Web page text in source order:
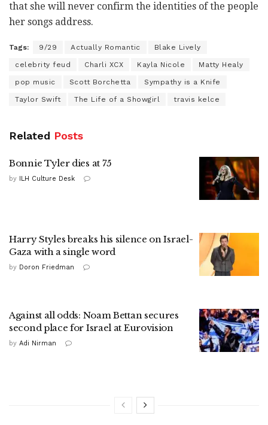
that she will never confirm the identities of the people
her songs address.
Tags: 9/29 Actually Romantic Blake Lively
celebrity feud Charli XCX Kayla Nicole Matty Healy
pop music Scott Borchetta Sympathy is a Knife
Taylor Swift The Life of a Showgirl travis kelce
Related Posts
Bonnie Tyler dies at 75
by ILH Culture Desk
Harry Styles breaks his silence on Israel-
Gaza with a single word
by Doron Friedman
Against all odds: Noam Bettan secures
second place for Israel at Eurovision
by Adi Nirman